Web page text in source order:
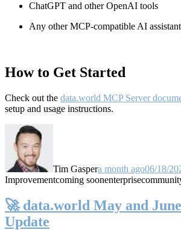
ChatGPT and other OpenAI tools
Any other MCP-compatible AI
How to Get Started
Check out the data.world MCP Server
setup and usage instructions.
Tim Gaspera month ago06/18/
Improvementcoming soonenterprise
🚀 data.world May and
Update